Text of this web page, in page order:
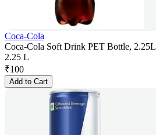
Coca-Cola
Coca-Cola Soft Drink PET Bottle, 2.25L
2.25 L
₹100
Add to Cart